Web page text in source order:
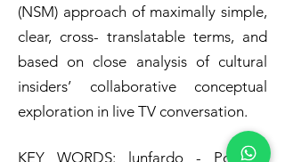
(NSM) approach of maximally simple,
clear, cross- translatable terms, and
based on close analysis of cultural
insiders’ collaborative conceptual
exploration in live TV conversation.
KEY WORDS: lunfardo - Porteño